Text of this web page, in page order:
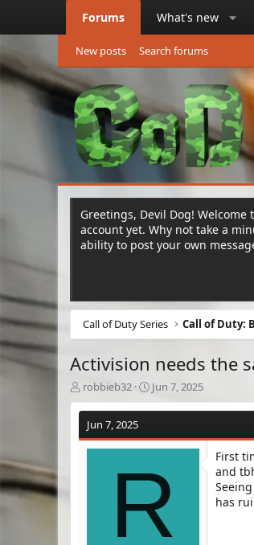
Forums What's new
New posts Search forums
Greetings, Devil Dog!
account yet. Why not take a
ability to post your own
Call of Duty Series Call of Duty:
Activision needs the
T
h
r
e
a
robbieb32
S
t
a
t
a
t
e
Jun 7, 2025
Jun 7, 2025
R
First
and
has